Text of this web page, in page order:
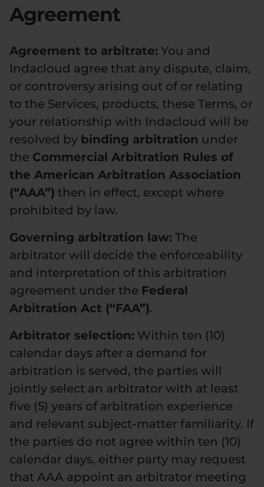
Agreement
Agreement to arbitrate: You and
Indacloud agree that any dispute, claim,
or controversy arising out of or relating
to the Services, products, these Terms, or
your relationship with Indacloud will be
resolved by binding arbitration under
the Commercial Arbitration Rules of
the American Arbitration Association
(“AAA”) then in effect, except where
prohibited by law.
Governing arbitration law: The
arbitrator will decide the enforceability
and interpretation of this arbitration
agreement under the Federal
Arbitration Act (“FAA”).
Arbitrator selection: Within ten (10)
calendar days after a demand for
arbitration is served, the parties will
jointly select an arbitrator with at least
five (5) years of arbitration experience
and relevant subject-matter familiarity. If
the parties do not agree within ten (10)
calendar days, either party may request
that AAA appoint an arbitrator meeting